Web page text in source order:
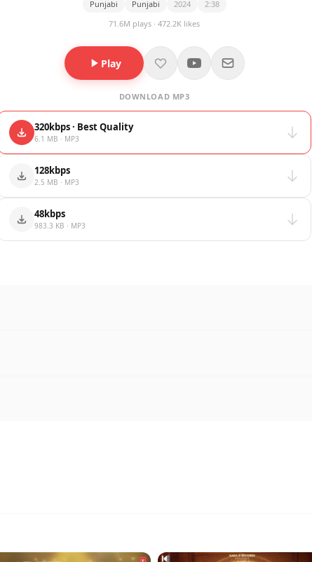
Punjabi Punjabi 2024
2:38
71.6M plays · 472.2K likes
Play
DOWNLOAD MP3
320kbps · Best Quality
6.1 MB · MP3
128kbps
2.5 MB · MP3
48kbps
983.3 KB · MP3